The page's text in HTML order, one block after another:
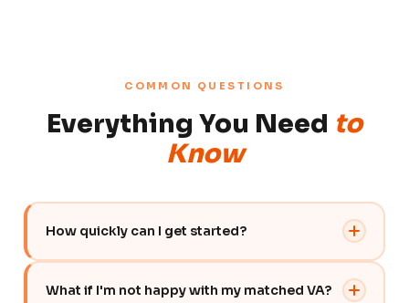
COMMON QUESTIONS
Everything You Need to
Know
How quickly can I get started?
You can get started within 48 hours of signing up.
What if I'm not happy with my matched VA?